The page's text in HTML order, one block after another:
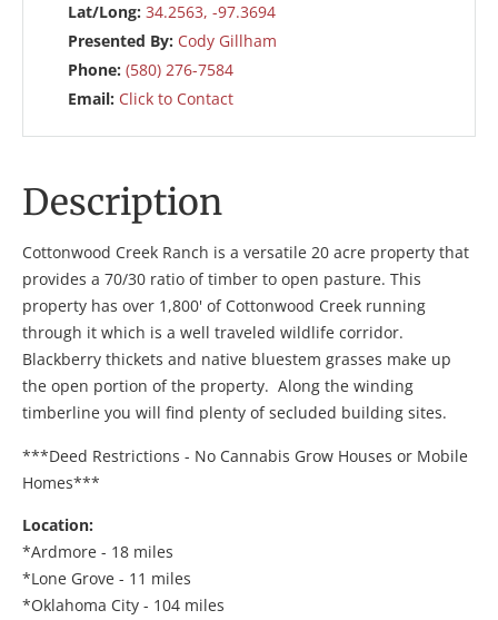
Lat/Long: 34.2563, -97.3694
Presented By: Cody Gillham
Phone: (580) 276-7584
Email: Click to Contact
Description
Cottonwood Creek Ranch is a versatile 20 acre property that
provides a 70/30 ratio of timber to open pasture. This
property has over 1,800' of Cottonwood Creek running
through it which is a well traveled wildlife corridor.
Blackberry thickets and native bluestem grasses make up
the open portion of the property. Along the winding
timberline you will find plenty of secluded building sites.
***Deed Restrictions - No Cannabis Grow Houses or Mobile
Homes***
Location:
*Ardmore - 18 miles
*Lone Grove - 11 miles
*Oklahoma City - 104 miles